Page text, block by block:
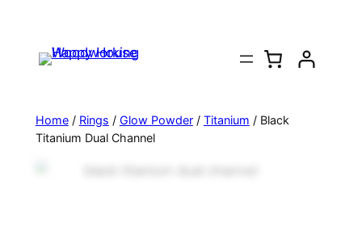
Home/ Rings / Glow Powder/ Titanium / Black
Titanium Dual Channel